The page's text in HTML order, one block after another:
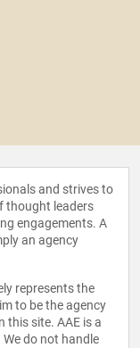
and strives to
thought leaders
engagements. A
an agency
represents the
to be the agency
this site. AAE is a
do not handle